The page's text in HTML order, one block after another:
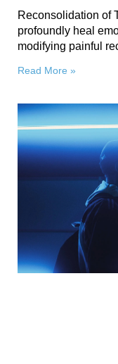
Reconsolidation of
profoundly heal
modifying painful
Read More »